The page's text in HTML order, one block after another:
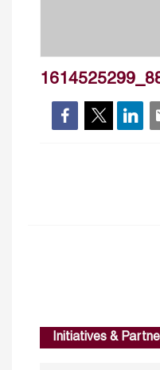
Initiatives &